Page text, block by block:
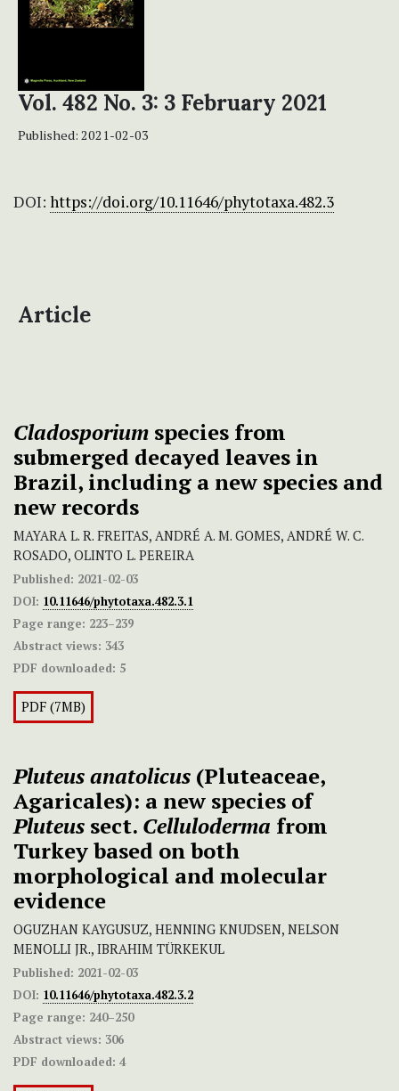
Vol. 482 No. 3: 3 February 2021
Published: 2021-02-03
DOI: https://doi.org/10.11646/phytotaxa.482.3
Article
Cladosporium species from
submerged decayed leaves in
Brazil, including a new species and
new records
MAYARA L. R. FREITAS, ANDRÉ A. M. GOMES, ANDRÉ W. C.
ROSADO, OLINTO L. PEREIRA
Published: 2021-02-03
DOI: 10.11646/phytotaxa.482.3.1
Page range: 223–239
Abstract views: 343
PDF downloaded: 5
PDF (7MB)
Pluteus anatolicus (Pluteaceae,
Agaricales): a new species of
Pluteus sect. Celluloderma from
Turkey based on both
morphological and molecular
evidence
OGUZHAN KAYGUSUZ, HENNING KNUDSEN, NELSON
MENOLLI JR., IBRAHIM TÜRKEKUL
Published: 2021-02-03
DOI: 10.11646/phytotaxa.482.3.2
Page range: 240–250
Abstract views: 306
PDF downloaded: 4